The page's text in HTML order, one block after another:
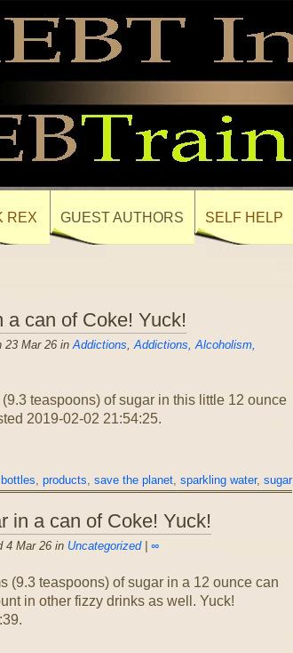
REX GUEST AUTHORS SELF HELP
a can of Coke! Yuck!
23 Mar 26 inAddictions,Addictions, Alcoholism,
teaspoons) of sugar in this little 12 ounce
2019-02-02 21:54:25.
, products, save the planet, sparkling water, sugar
in a can of Coke! Yuck!
4 Mar 26 in Uncategorized| ∞
(9.3 teaspoons) of sugar in a 12 ounce can
in other fizzy drinks as well. Yuck!